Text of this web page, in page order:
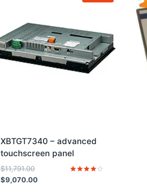
XBTGT7340 – advanced
touchscreen panel
$11,791.00Original
price
$9,070.00Current